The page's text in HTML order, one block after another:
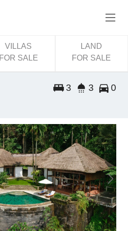
VILLAS
FOR SALE
LAND
FOR SALE
3 3 0